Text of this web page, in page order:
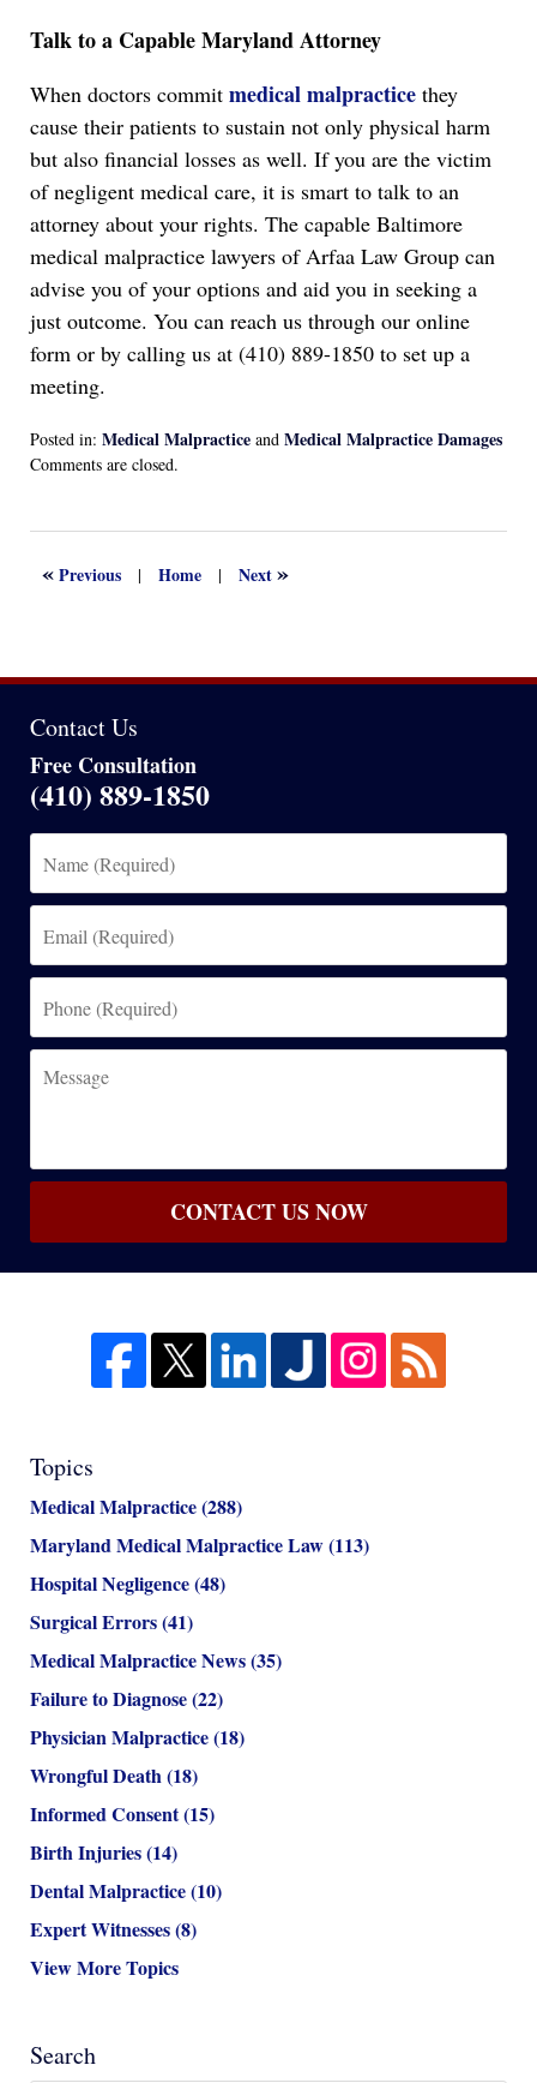
Talk to a Capable Maryland Attorney
When doctors commit medical malpractice they
cause their patients to sustain not only physical harm
but also financial losses as well. If you are the victim
of negligent medical care, it is smart to talk to an
attorney about your rights. The capable Baltimore
medical malpractice lawyers of Arfaa Law Group can
advise you of your options and aid you in seeking a
just outcome. You can reach us through our online
form or by calling us at (410) 889-1850 to set up a
meeting.
Posted in: Medical Malpractice and Medical Malpractice Damages
Updated:
2023
Comments are closed.
«Previous | Home | Next»
Contact Us
Free Consultation
(410) 889-1850
(Required)
(Required)
(Required)
CONTACT US NOW
Topics
Medical Malpractice(288)
Maryland Medical Malpractice Law(113)
Hospital Negligence(48)
Surgical Errors(41)
Medical Malpractice News(35)
Failure to Diagnose(22)
Physician Malpractice(18)
Wrongful Death(18)
Informed Consent(15)
Birth Injuries(14)
Dental Malpractice(10)
Expert Witnesses(8)
View More Topics
Search